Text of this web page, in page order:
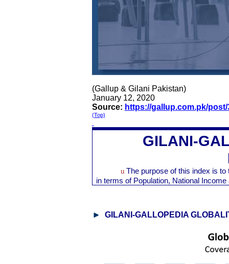
(Gallup & Gilani Pakistan)
January 12, 2020
Source: https://gallup.com.pk/post/
(Top)
GILANI-
u The purpose of this index is
in terms of Population, National
GILANI-GALLOPEDIA